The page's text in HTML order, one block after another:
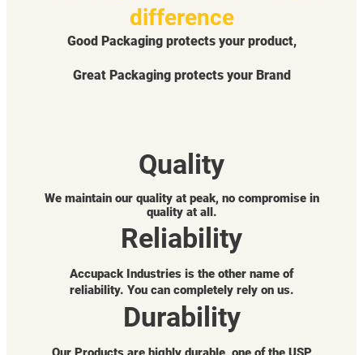
difference
Good Packaging protects your product,
Great Packaging protects your Brand
Quality
We maintain our quality at peak, no compromise in
quality at all.
Reliability
Accupack Industries is the other name of
reliability. You can completely rely on us.
Durability